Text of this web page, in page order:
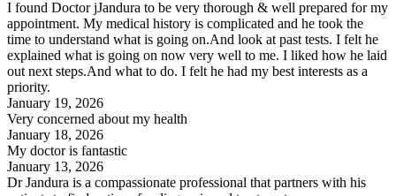
I found Doctor jJandura to be very thorough & well prepared for my
appointment. My medical history is complicated and he took the
time to understand what is going on.And look at past tests. I felt he
explained what is going on now very well to me. I liked how he laid
out next steps.And what to do. I felt he had my best interests as a
priority.
January 19, 2026
Very concerned about my health
January 18, 2026
My doctor is fantastic
January 13, 2026
Dr Jandura is a compassionate professional that partners with his